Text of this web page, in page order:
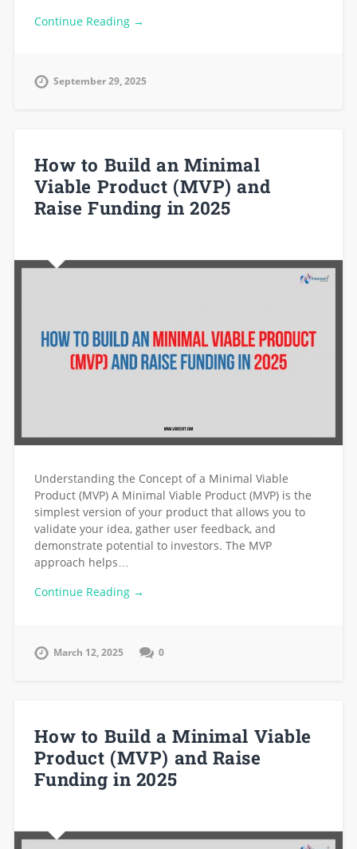
Continue Reading →
September 29, 2025
How to Build an Minimal
Viable Product (MVP) and
Raise Funding in 2025
Understanding the Concept of a Minimal Viable
Product (MVP) A Minimal Viable Product (MVP) is the
simplest version of your product that allows you to
validate your idea, gather user feedback, and
demonstrate potential to investors. The MVP
approach helps…
Continue Reading →
March 12, 2025 0
How to Build a Minimal Viable
Product (MVP) and Raise
Funding in 2025